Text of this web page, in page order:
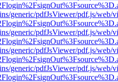
generic/pdfJsViewer/pdf.js/web/
generic/pdfJsViewer/pdf.js/web/
generic/pdfJsViewer/pdf.js/web/
generic/pdfJsViewer/pdf.js/web/